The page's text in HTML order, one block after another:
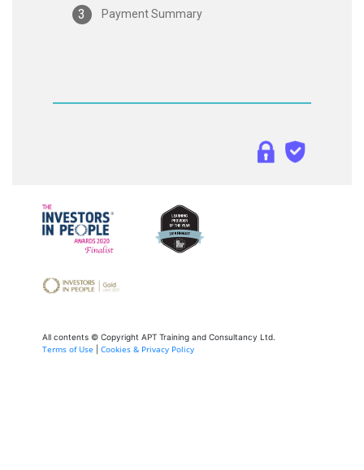
3 Payment Summary
All contents © Copyright APT Training and Consultancy Ltd.
Terms of Use |Cookies & Privacy Policy